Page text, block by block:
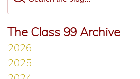
The Class 99 Archive